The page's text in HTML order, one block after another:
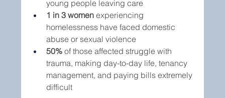
young people leaving care
1 in 3 women experiencing
homelessness have faced domestic
abuse or sexual violence
50% of those affected struggle with
trauma, making day-to-day life, tenancy
management, and paying bills extremely
difficult